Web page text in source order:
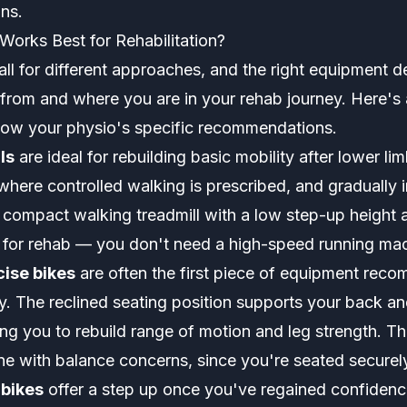
Best for Rehabilitation?
for different approaches, and the right equipment
and where you are in your rehab journey. Here's
your physio's specific recommendations.
are ideal for rebuilding basic mobility after lower
controlled walking is prescribed, and gradually
walking treadmill with a low step-up height
rehab — you don't need a high-speed running
bikes are often the first piece of equipment
The reclined seating position supports your back
you to rebuild range of motion and leg strength.
with balance concerns, since you're seated
offer a step up once you've regained